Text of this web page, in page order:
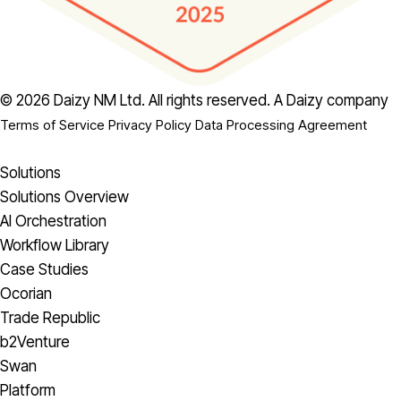
© 2026 Daizy NM Ltd. All rights reserved. A Daizy company
Terms of Service Privacy Policy Data Processing Agreement
Solutions
Solutions Overview
AI Orchestration
Workflow Library
Case Studies
Ocorian
Trade Republic
b2Venture
Swan
Platform